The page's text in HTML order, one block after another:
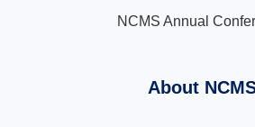
NCMS Annual
About